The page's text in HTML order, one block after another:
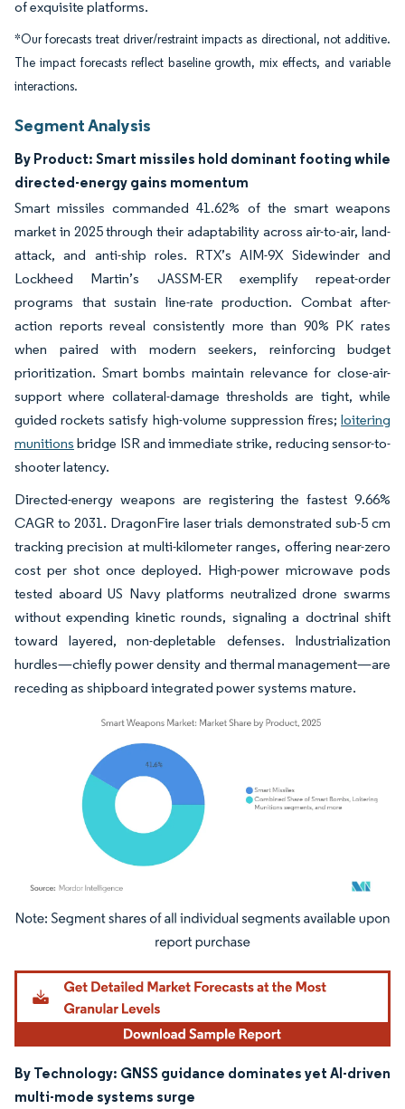
of exquisite platforms.
*Our forecasts treat driver/restraint impacts as directional, not additive.
The impact forecasts reflect baseline growth, mix effects, and variable
interactions.
Segment Analysis
By Product: Smart missiles hold dominant footing while
directed-energy gains momentum
Smart missiles commanded 41.62% of the smart weapons
market in 2025 through their adaptability across air-to-air, land-
attack, and anti-ship roles. RTX’s AIM-9X Sidewinder and
Lockheed Martin’s JASSM-ER exemplify repeat-order
programs that sustain line-rate production. Combat after-
action reports reveal consistently more than 90% PK rates
when paired with modern seekers, reinforcing budget
prioritization. Smart bombs maintain relevance for close-air-
support where collateral-damage thresholds are tight, while
guided rockets satisfy high-volume suppression fires; loitering
munitions bridge ISR and immediate strike, reducing sensor-to-
shooter latency.
Directed-energy weapons are registering the fastest 9.66%
CAGR to 2031. DragonFire laser trials demonstrated sub-5 cm
tracking precision at multi-kilometer ranges, offering near-zero
cost per shot once deployed. High-power microwave pods
tested aboard US Navy platforms neutralized drone swarms
without expending kinetic rounds, signaling a doctrinal shift
toward layered, non-depletable defenses. Industrialization
hurdles—chiefly power density and thermal management—are
receding as shipboard integrated power systems mature.
Image © Mordor Intelligence. Reuse requires attribution under CC BY 4.0.
By Technology: GNSS guidance dominates yet AI-driven
multi-mode systems surge